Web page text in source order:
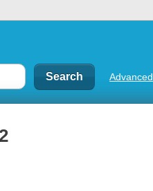
Advanced